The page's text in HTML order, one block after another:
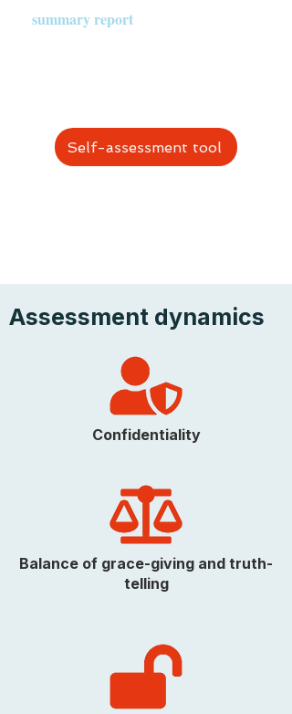
summary report
Self-assessment tool
Assessment dynamics
Confidentiality
Balance of grace-giving and truth-
telling